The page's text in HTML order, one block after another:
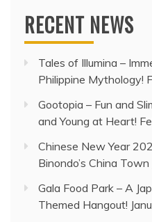
RECENT NEWS
Tales of Illumina –
Philippine Mythology!
Gootopia – Fun and
and Young at Heart!
Chinese New Year
Binondo’s China Town
Gala Food Park – A
Themed Hangout!